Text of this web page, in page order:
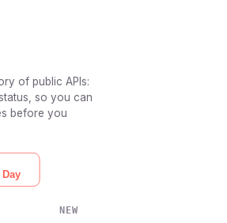
of public APIs:
so you can
before you
NEW